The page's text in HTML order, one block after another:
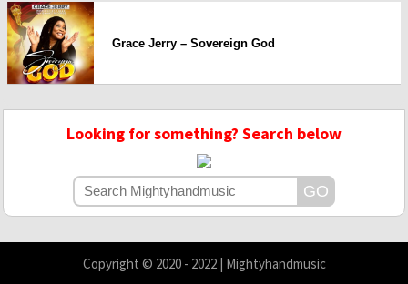
Grace Jerry – Sovereign God
Looking for something? Search below
Copyright © 2020 - 2022 | Mightyhandmusic